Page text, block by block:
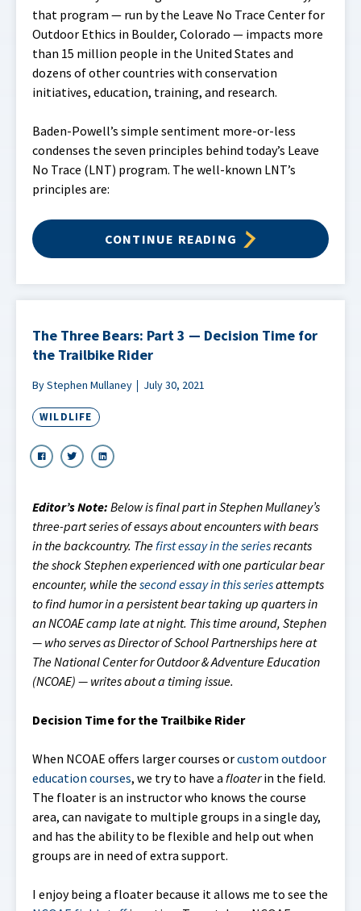
that program — run by the Leave No Trace Center for
Outdoor Ethics in Boulder, Colorado — impacts more
than 15 million people in the United States and
dozens of other countries with conservation
initiatives, education, training, and research.
Baden-Powell’s simple sentiment more-or-less
condenses the seven principles behind today’s Leave
No Trace (LNT) program. The well-known LNT’s
principles are:
CONTINUE READING
The Three Bears: Part 3 — Decision Time for
the Trailbike Rider
By Stephen Mullaney July 30, 2021
WILDLIFE
Editor’s Note: Below is final part in Stephen Mullaney’s
three-part series of essays about encounters with bears
in the backcountry. Thefirst essay in the seriesrecants
the shock Stephen experienced with one particular bear
encounter, while thesecond essay in this seriesattempts
to find humor in a persistent bear taking up quarters in
an NCOAE camp late at night. This time around, Stephen
— who serves as Director of School Partnerships here at
The National Center for Outdoor & Adventure Education
(NCOAE) — writes about a timing issue.
Decision Time for the Trailbike Rider
When NCOAE offers larger courses orcustom outdoor
education courses, we try to have a floaterin the field.
The floater is an instructor who knows the course
area, can navigate to multiple groups in a single day,
and has the ability to be flexible and help out when
groups are in need of extra support.
I enjoy being a floater because it allows me to see the